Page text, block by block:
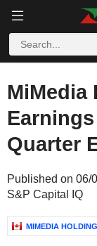
MiMedia
Quarter
Published on 06/
S&P Capital IQ
MIMEDIA